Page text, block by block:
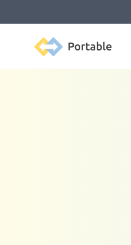
Portable